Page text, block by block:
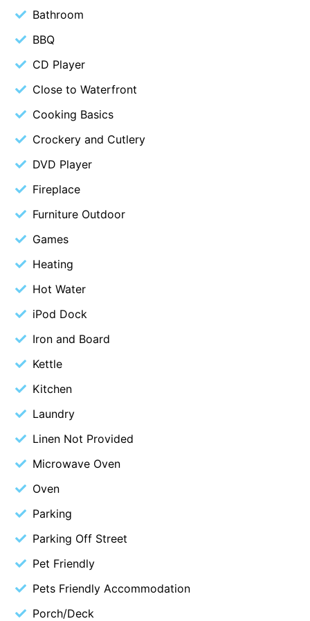
Belle Vue Anglesea
Belmare
Belvedere Four
Ben-My-Chree
Big Hill Rustic Retreat
Bimbadeen Bliss
Birdsong
Bliss by the Beach
Blue Datcha
Blue Haven at Aireys
Blue Wren
Bluegums@Lorne
Bluewater Luxury Lorne
Bluview
Boston Beach House
Breakers 4
Bristol Beach House
Bathroom
BBQ
CD Player
Close to Waterfront
Cooking Basics
Crockery and Cutlery
DVD Player
Fireplace
Furniture Outdoor
Games
Heating
Hot Water
iPod Dock
Iron and Board
Kettle
Kitchen
Laundry
Linen Not Provided
Microwave Oven
Oven
Parking
Parking Off Street
Pet Friendly
Pets Friendly Accommodation
Porch/Deck